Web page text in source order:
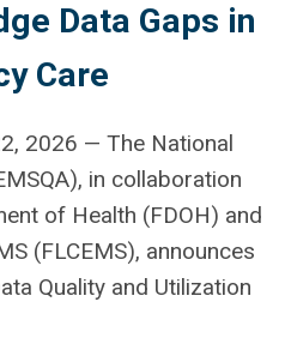
Data Gaps in
Care
2026 — The National
in collaboration
of Health (FDOH) and
(FLCEMS), announces
Quality and Utilization